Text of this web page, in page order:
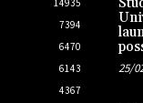
7394
6470
6143
4367
25/